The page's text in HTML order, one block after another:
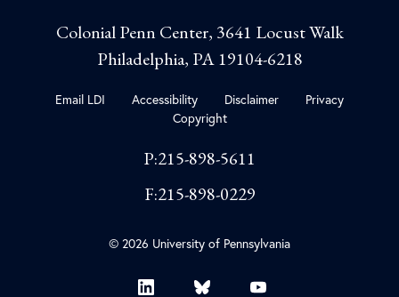
Colonial Penn Center, 3641 Locust Walk
Philadelphia, PA 19104-6218
Email LDI Accessibility Disclaimer
Privacy
Copyright
P:215-898-5611
F:215-898-0229
© 2026 University of Pennsylvania